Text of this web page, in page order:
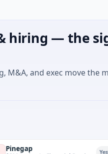
hiring — the
M&A, and exec move the